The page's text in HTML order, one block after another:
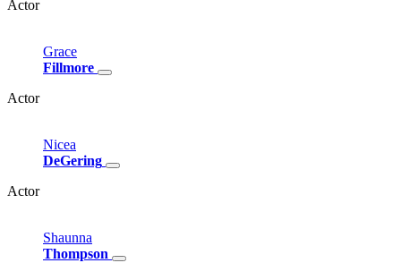
Actor
Grace
Fillmore
Actor
Nicea
DeGering
Actor
Shaunna
Thompson